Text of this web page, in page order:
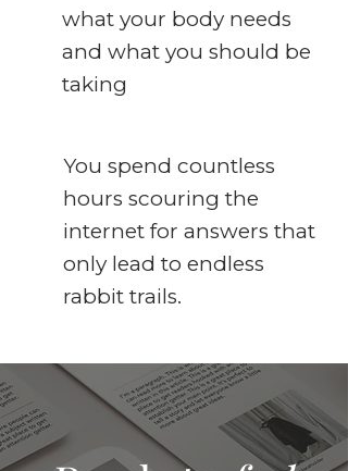
what your body needs
and what you should be
taking
You spend countless
hours scouring the
internet for answers that
only lead to endless
rabbit trails.